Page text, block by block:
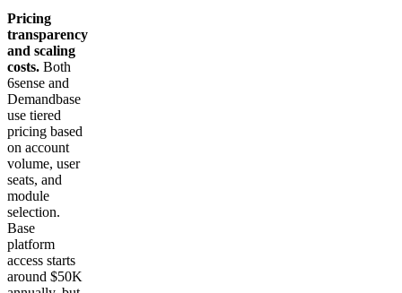
Pricing
transparency
and scaling
costs. Both
6sense and
Demandbase
use tiered
pricing based
on account
volume, user
seats, and
module
selection.
Base
platform
access starts
around $50K